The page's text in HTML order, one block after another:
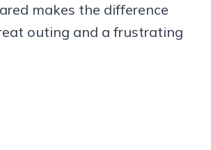
makes the difference
outing and a frustrating